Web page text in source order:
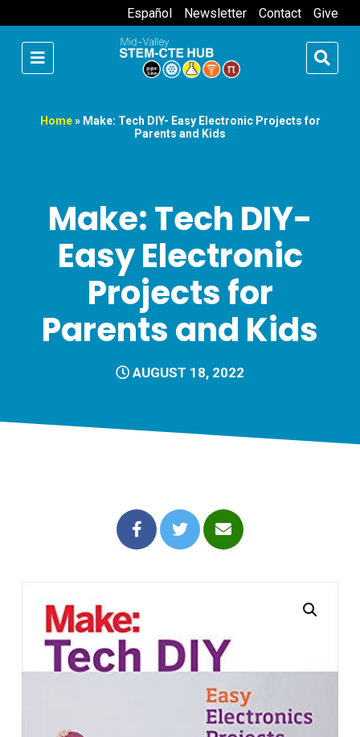
Español Newsletter Contact Give
Home» Make: Tech DIY- Easy Electronic Projects for
Parents and Kids
Make: Tech DIY-
Easy Electronic
Projects for
Parents and Kids
AUGUST 18, 2022